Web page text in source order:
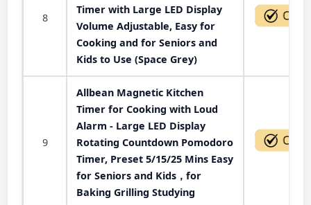
8
Timer with Large LED Display
Volume Adjustable, Easy for
Cooking and for Seniors and
Kids to Use (Space Grey)
9
Allbean Magnetic Kitchen
Timer for Cooking with Loud
Alarm - Large LED Display
Rotating Countdown Pomodoro
Timer, Preset 5/15/25 Mins Easy
for Seniors and Kids，for
Baking Grilling Studying